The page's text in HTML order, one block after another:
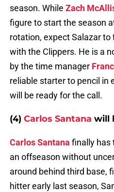
season. While Zach
figure to start the season
rotation, expect Salazar
with the Clippers. He is a
by the time manager
reliable starter to pencil in
will be ready for the call.
(4) Carlos Santana will
Carlos Santana finally has
an offseason without
around behind third base,
hitter early last season,